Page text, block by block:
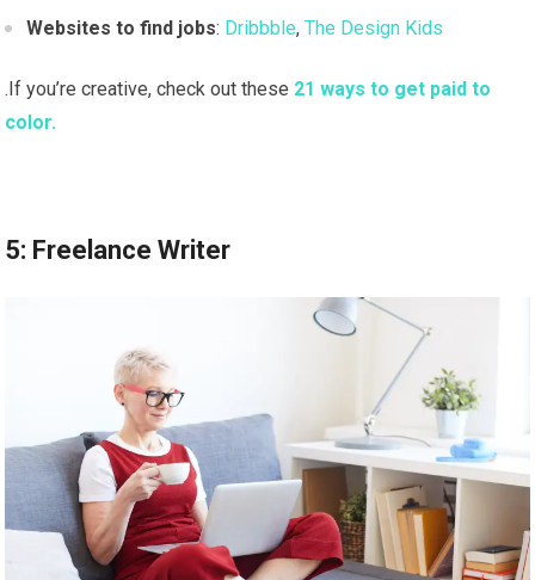
Websites to find jobs: Dribbble,The Design Kids
.If you’re creative, check out these 21 ways to get paid to
color.
5: Freelance Writer